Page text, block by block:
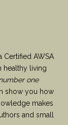
Certified AWSA
healthy living
one
show you how
makes
and small